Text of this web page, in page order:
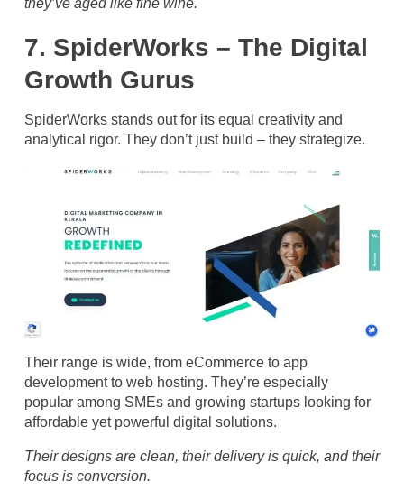
they’ve aged like fine wine.
7. SpiderWorks – The Digital
Growth Gurus
SpiderWorks stands out for its equal creativity and
analytical rigor. They don’t just build – they strategize.
Their range is wide, from eCommerce to app
development to web hosting. They’re especially
popular among SMEs and growing startups looking for
affordable yet powerful digital solutions.
Their designs are clean, their delivery is quick, and their
focus is conversion.